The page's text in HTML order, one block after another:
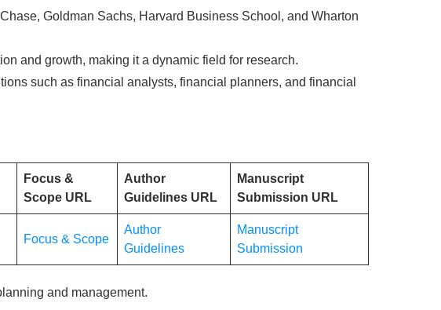
Goldman Sachs, Harvard Business School, and Wharton
and growth, making it a dynamic field for research.
such as financial analysts, financial planners, and financial
Focus &
Scope URL
Author
Guidelines URL
Manuscript
Submission URL
Focus & Scope
Author
Guidelines
Manuscript
Submission
and management.